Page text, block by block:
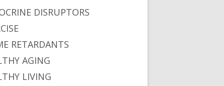
DISRUPTORS
RETARDANTS
AGING
LIVING